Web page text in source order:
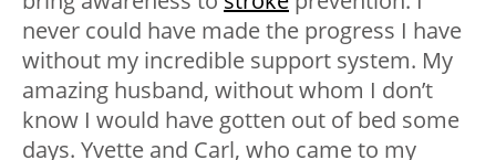
never could have made the progress I have
without my incredible support system. My
amazing husband, without whom I don’t
know I would have gotten out of bed some
days. Yvette and Carl, who came to my